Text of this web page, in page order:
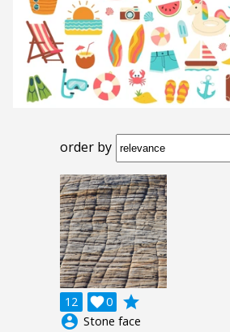
order by
12 0

grade
account_circle Stone face